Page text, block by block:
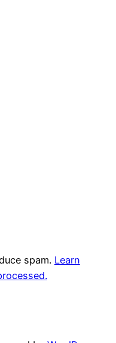
spam. Learn